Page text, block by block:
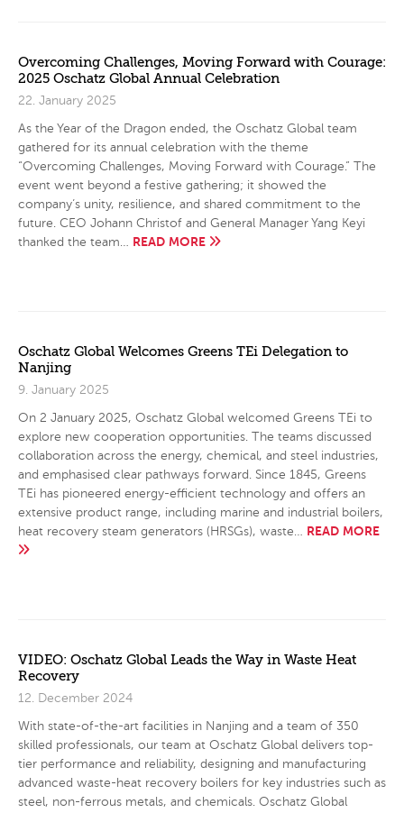
Overcoming Challenges, Moving Forward with Courage:
2025 Oschatz Global Annual Celebration
22. January 2025
As the Year of the Dragon ended, the Oschatz Global team
gathered for its annual celebration with the theme
“Overcoming Challenges, Moving Forward with Courage.” The
event went beyond a festive gathering; it showed the
company’s unity, resilience, and shared commitment to the
future. CEO Johann Christof and General Manager Yang Keyi
thanked the team… READ MORE
Oschatz Global Welcomes Greens TEi Delegation to
Nanjing
9. January 2025
On 2 January 2025, Oschatz Global welcomed Greens TEi to
explore new cooperation opportunities. The teams discussed
collaboration across the energy, chemical, and steel industries,
and emphasised clear pathways forward. Since 1845, Greens
TEi has pioneered energy-efficient technology and offers an
extensive product range, including marine and industrial boilers,
heat recovery steam generators (HRSGs), waste… READ MORE
VIDEO: Oschatz Global Leads the Way in Waste Heat
Recovery
12. December 2024
With state-of-the-art facilities in Nanjing and a team of 350
skilled professionals, our team at Oschatz Global delivers top-
tier performance and reliability, designing and manufacturing
advanced waste-heat recovery boilers for key industries such as
steel, non-ferrous metals, and chemicals. Oschatz Global